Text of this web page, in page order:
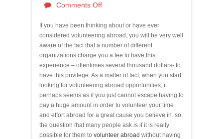
Comments Off
If you have been thinking about or have ever
considered volunteering abroad, you will be very well
aware of the fact that a number of different
organizations charge you a fee to have this
experience – oftentimes several thousand dollars- to
have this privilege. As a matter of fact, when you start
looking for volunteering abroad opportunities, it
perhaps seems as if you just cannot escape having to
pay a huge amount in order to volunteer your time
and effort abroad for a great cause you believe in. so,
the question that many people ask is if it is really
possible for them to volunteer abroad without having